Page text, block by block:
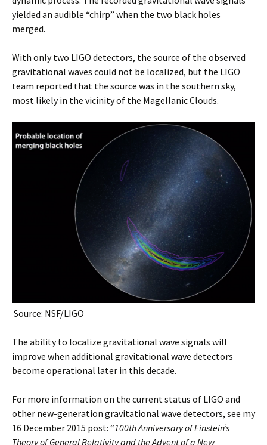
yielded an audible “chirp” when the two black holes
merged.
With only two LIGO detectors, the source of the observed
gravitational waves could not be localized, but the LIGO
team reported that the source was in the southern sky,
most likely in the vicinity of the Magellanic Clouds.
Source: NSF/LIGO
The ability to localize gravitational wave signals will
improve when additional gravitational wave detectors
become operational later in this decade.
For more information on the current status of LIGO and
other new-generation gravitational wave detectors, see my
16 December 2015 post: “100th Anniversary of Einstein’s
Theory of General Relativity and the Advent of a New